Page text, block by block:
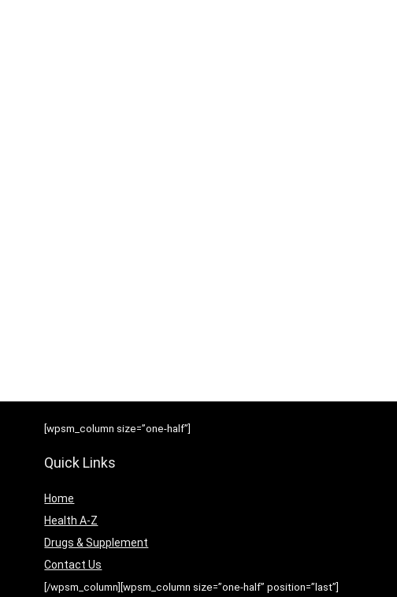
[wpsm_column size=”one-half”]
Quick Links
Home
Health A-Z
Drugs & Supplement
Contact Us
[/wpsm_column][wpsm_column size=”one-half” position=”last”]